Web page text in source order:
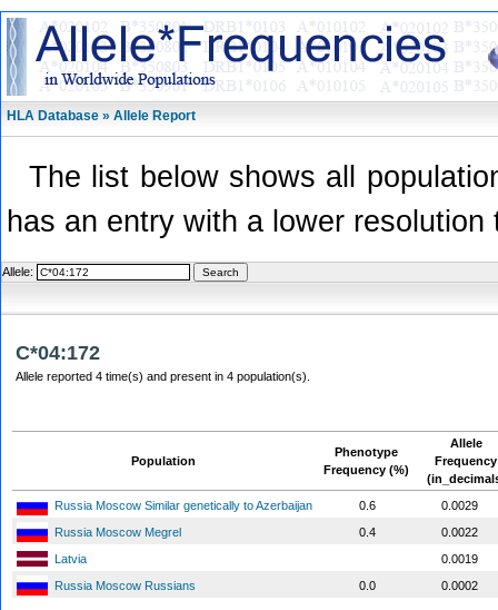
HLA Database » Allele Report
The list below shows all
has an entry with a lower
Allele:
C*04:172
Allele reported 4 time(s) and present in 4 population(s).
Population
Phenotype
Frequency (%)
Allele
Frequency
Russia Moscow Similar genetically to Azerbaijan
0.6
0.0029
Russia Moscow Megrel
0.4
0.0022
Latvia
0.0019
Russia Moscow Russians
0.0 0.0002